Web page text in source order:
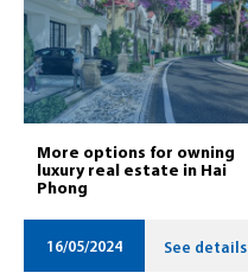
More options for owning
luxury real estate in Hai
Phong
16/05/2024 See details